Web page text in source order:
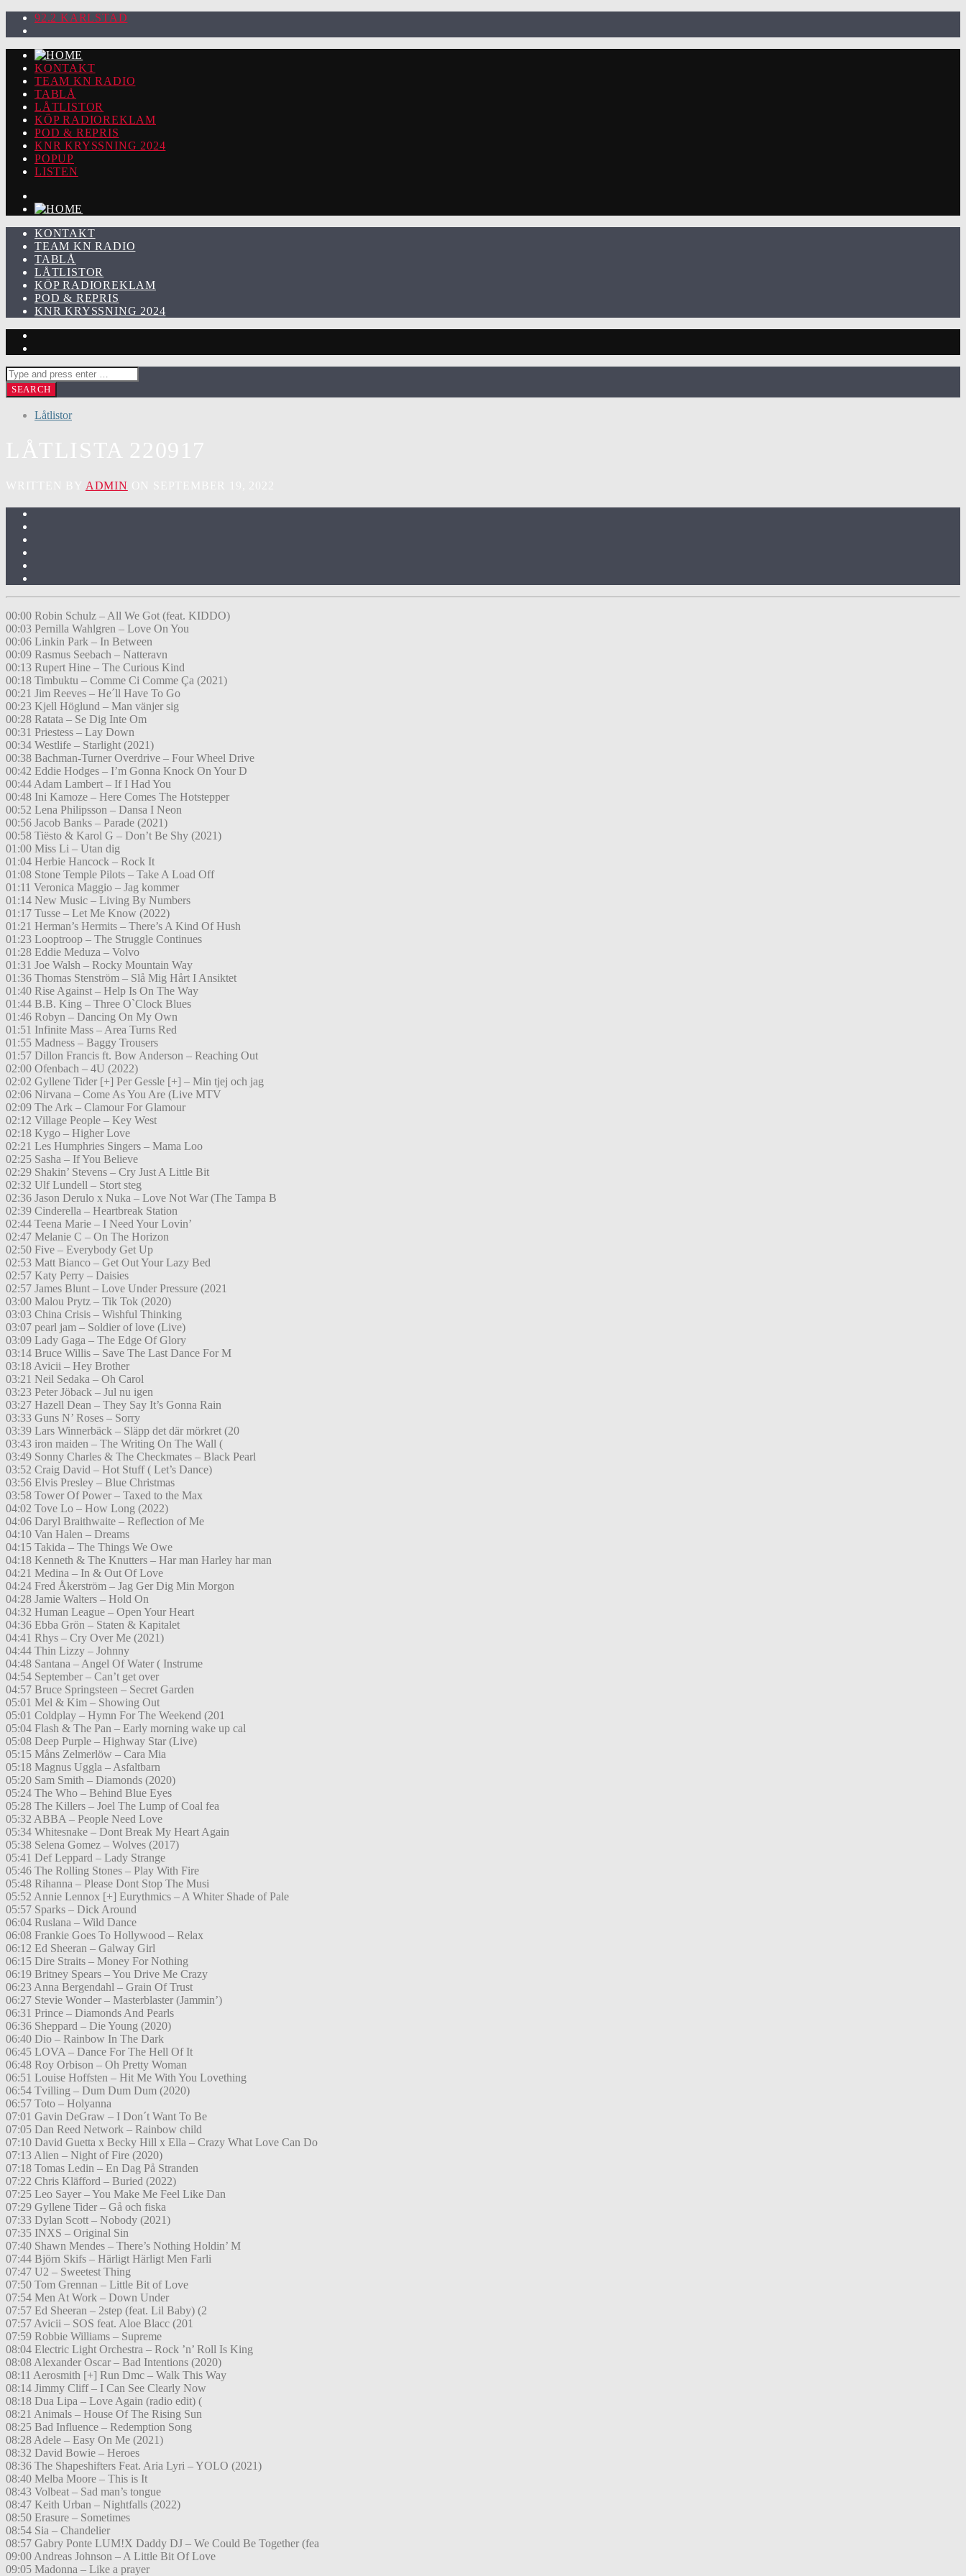
92.2 KARLSTAD
KONTAKT
TEAM KN RADIO
TABLÅ
LÅTLISTOR
KÖP RADIOREKLAM
POD & REPRIS
KNR KRYSSNING 2024
POPUP
LISTEN
KONTAKT
TEAM KN RADIO
TABLÅ
LÅTLISTOR
KÖP RADIOREKLAM
POD & REPRIS
KNR KRYSSNING 2024
Låtlistor
ADMIN
00:00 Robin Schulz – All We Got (feat. KIDDO)
00:03 Pernilla Wahlgren – Love On You
00:06 Linkin Park – In Between
00:09 Rasmus Seebach – Natteravn
00:13 Rupert Hine – The Curious Kind
00:18 Timbuktu – Comme Ci Comme Ça (2021)
00:21 Jim Reeves – He´ll Have To Go
00:23 Kjell Höglund – Man vänjer sig
00:28 Ratata – Se Dig Inte Om
00:31 Priestess – Lay Down
00:34 Westlife – Starlight (2021)
00:38 Bachman-Turner Overdrive – Four Wheel Drive
00:42 Eddie Hodges – I’m Gonna Knock On Your D
00:44 Adam Lambert – If I Had You
00:48 Ini Kamoze – Here Comes The Hotstepper
00:52 Lena Philipsson – Dansa I Neon
00:56 Jacob Banks – Parade (2021)
00:58 Tiësto & Karol G – Don’t Be Shy (2021)
01:00 Miss Li – Utan dig
01:04 Herbie Hancock – Rock It
01:08 Stone Temple Pilots – Take A Load Off
01:11 Veronica Maggio – Jag kommer
01:14 New Music – Living By Numbers
01:17 Tusse – Let Me Know (2022)
01:21 Herman’s Hermits – There’s A Kind Of Hush
01:23 Looptroop – The Struggle Continues
01:28 Eddie Meduza – Volvo
01:31 Joe Walsh – Rocky Mountain Way
01:36 Thomas Stenström – Slå Mig Hårt I Ansiktet
01:40 Rise Against – Help Is On The Way
01:44 B.B. King – Three O`Clock Blues
01:46 Robyn – Dancing On My Own
01:51 Infinite Mass – Area Turns Red
01:55 Madness – Baggy Trousers
01:57 Dillon Francis ft. Bow Anderson – Reaching Out
02:00 Ofenbach – 4U (2022)
02:02 Gyllene Tider [+] Per Gessle [+] – Min tjej och jag
02:06 Nirvana – Come As You Are (Live MTV
02:09 The Ark – Clamour For Glamour
02:12 Village People – Key West
02:18 Kygo – Higher Love
02:21 Les Humphries Singers – Mama Loo
02:25 Sasha – If You Believe
02:29 Shakin’ Stevens – Cry Just A Little Bit
02:32 Ulf Lundell – Stort steg
02:36 Jason Derulo x Nuka – Love Not War (The Tampa B
02:39 Cinderella – Heartbreak Station
02:44 Teena Marie – I Need Your Lovin’
02:47 Melanie C – On The Horizon
02:50 Five – Everybody Get Up
02:53 Matt Bianco – Get Out Your Lazy Bed
02:57 Katy Perry – Daisies
02:57 James Blunt – Love Under Pressure (2021
03:00 Malou Prytz – Tik Tok (2020)
03:03 China Crisis – Wishful Thinking
03:07 pearl jam – Soldier of love (Live)
03:09 Lady Gaga – The Edge Of Glory
03:14 Bruce Willis – Save The Last Dance For M
03:18 Avicii – Hey Brother
03:21 Neil Sedaka – Oh Carol
03:23 Peter Jöback – Jul nu igen
03:27 Hazell Dean – They Say It’s Gonna Rain
03:33 Guns N’ Roses – Sorry
03:39 Lars Winnerbäck – Släpp det där mörkret (20
03:43 iron maiden – The Writing On The Wall (
03:49 Sonny Charles & The Checkmates – Black Pearl
03:52 Craig David – Hot Stuff ( Let’s Dance)
03:56 Elvis Presley – Blue Christmas
03:58 Tower Of Power – Taxed to the Max
04:02 Tove Lo – How Long (2022)
04:06 Daryl Braithwaite – Reflection of Me
04:10 Van Halen – Dreams
04:15 Takida – The Things We Owe
04:18 Kenneth & The Knutters – Har man Harley har man
04:21 Medina – In & Out Of Love
04:24 Fred Åkerström – Jag Ger Dig Min Morgon
04:28 Jamie Walters – Hold On
04:32 Human League – Open Your Heart
04:36 Ebba Grön – Staten & Kapitalet
04:41 Rhys – Cry Over Me (2021)
04:44 Thin Lizzy – Johnny
04:48 Santana – Angel Of Water ( Instrume
04:54 September – Can’t get over
04:57 Bruce Springsteen – Secret Garden
05:01 Mel & Kim – Showing Out
05:01 Coldplay – Hymn For The Weekend (201
05:04 Flash & The Pan – Early morning wake up cal
05:08 Deep Purple – Highway Star (Live)
05:15 Måns Zelmerlöw – Cara Mia
05:18 Magnus Uggla – Asfaltbarn
05:20 Sam Smith – Diamonds (2020)
05:24 The Who – Behind Blue Eyes
05:28 The Killers – Joel The Lump of Coal fea
05:32 ABBA – People Need Love
05:34 Whitesnake – Dont Break My Heart Again
05:38 Selena Gomez – Wolves (2017)
05:41 Def Leppard – Lady Strange
05:46 The Rolling Stones – Play With Fire
05:48 Rihanna – Please Dont Stop The Musi
05:52 Annie Lennox [+] Eurythmics – A Whiter Shade of Pale
05:57 Sparks – Dick Around
06:04 Ruslana – Wild Dance
06:08 Frankie Goes To Hollywood – Relax
06:12 Ed Sheeran – Galway Girl
06:15 Dire Straits – Money For Nothing
06:19 Britney Spears – You Drive Me Crazy
06:23 Anna Bergendahl – Grain Of Trust
06:27 Stevie Wonder – Masterblaster (Jammin’)
06:31 Prince – Diamonds And Pearls
06:36 Sheppard – Die Young (2020)
06:40 Dio – Rainbow In The Dark
06:45 LOVA – Dance For The Hell Of It
06:48 Roy Orbison – Oh Pretty Woman
06:51 Louise Hoffsten – Hit Me With You Lovething
06:54 Tvilling – Dum Dum Dum (2020)
06:57 Toto – Holyanna
07:01 Gavin DeGraw – I Don´t Want To Be
07:05 Dan Reed Network – Rainbow child
07:10 David Guetta x Becky Hill x Ella – Crazy What Love Can Do
07:13 Alien – Night of Fire (2020)
07:18 Tomas Ledin – En Dag På Stranden
07:22 Chris Kläfford – Buried (2022)
07:25 Leo Sayer – You Make Me Feel Like Dan
07:29 Gyllene Tider – Gå och fiska
07:33 Dylan Scott – Nobody (2021)
07:35 INXS – Original Sin
07:40 Shawn Mendes – There’s Nothing Holdin’ M
07:44 Björn Skifs – Härligt Härligt Men Farli
07:47 U2 – Sweetest Thing
07:50 Tom Grennan – Little Bit of Love
07:54 Men At Work – Down Under
07:57 Ed Sheeran – 2step (feat. Lil Baby) (2
07:57 Avicii – SOS feat. Aloe Blacc (201
07:59 Robbie Williams – Supreme
08:04 Electric Light Orchestra – Rock ’n’ Roll Is King
08:08 Alexander Oscar – Bad Intentions (2020)
08:11 Aerosmith [+] Run Dmc – Walk This Way
08:14 Jimmy Cliff – I Can See Clearly Now
08:18 Dua Lipa – Love Again (radio edit) (
08:21 Animals – House Of The Rising Sun
08:25 Bad Influence – Redemption Song
08:28 Adele – Easy On Me (2021)
08:32 David Bowie – Heroes
08:36 The Shapeshifters Feat. Aria Lyri – YOLO (2021)
08:40 Melba Moore – This is It
08:43 Volbeat – Sad man’s tongue
08:47 Keith Urban – Nightfalls (2022)
08:50 Erasure – Sometimes
08:54 Sia – Chandelier
08:57 Gabry Ponte LUM!X Daddy DJ – We Could Be Together (fea
09:00 Andreas Johnson – A Little Bit Of Love
09:05 Madonna – Like a prayer